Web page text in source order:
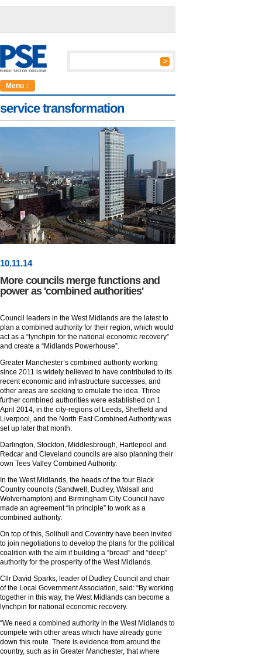
Menu ↓
service transformation
10.11.14
More councils merge functions and
power as 'combined authorities'
Council leaders in the West Midlands are the latest to
plan a combined authority for their region, which would
act as a “lynchpin for the national economic recovery”
and create a “Midlands Powerhouse”.
Greater Manchester’s combined authority working
since 2011 is widely believed to have contributed to its
recent economic and infrastructure successes, and
other areas are seeking to emulate the idea. Three
further combined authorities were established on 1
April 2014, in the city-regions of Leeds, Sheffield and
Liverpool, and the North East Combined Authority was
set up later that month.
Darlington, Stockton, Middlesbrough, Hartlepool and
Redcar and Cleveland councils are also planning their
own Tees Valley Combined Authority.
In the West Midlands, the heads of the four Black
Country councils (Sandwell, Dudley, Walsall and
Wolverhampton) and Birmingham City Council have
made an agreement “in principle” to work as a
combined authority.
On top of this, Solihull and Coventry have been invited
to join negotiations to develop the plans for the political
coalition with the aim if building a “broad” and “deep”
authority for the prosperity of the West Midlands.
Cllr David Sparks, leader of Dudley Council and chair
of the Local Government Association, said: “By working
together in this way, the West Midlands can become a
lynchpin for national economic recovery.
“We need a combined authority in the West Midlands to
compete with other areas which have already gone
down this route. There is evidence from around the
country, such as in Greater Manchester, that where